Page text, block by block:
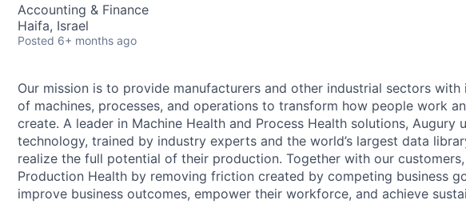
Accounting & Finance
Haifa, Israel
Posted 6+ months ago
Our mission is to provide manufacturers and other industrial sectors
of machines, processes, and operations to transform how people work
create. A leader in Machine Health and Process Health solutions, Augury
technology, trained by industry experts and the world’s largest data
realize the full potential of their production. Together with our
Production Health by removing friction created by competing business
improve business outcomes, empower their workforce, and achieve